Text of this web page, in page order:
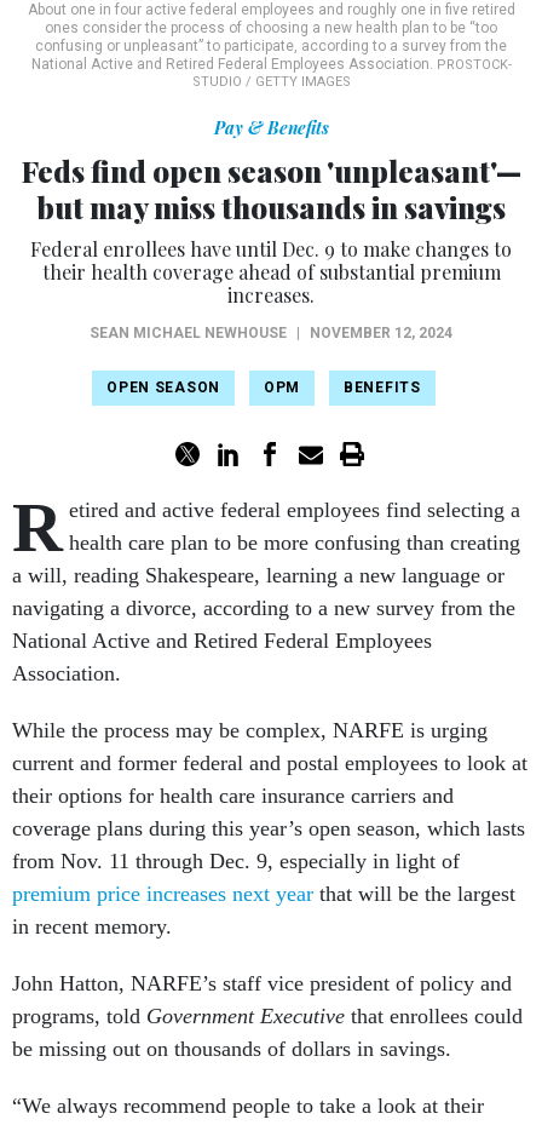
About one in four active federal employees and roughly one in five retired
ones consider the process of choosing a new health plan to be “too
confusing or unpleasant” to participate, according to a survey from the
National Active and Retired Federal Employees Association. PROSTOCK-
STUDIO / GETTY IMAGES
Pay & Benefits
Feds find open season 'unpleasant'—
but may miss thousands in savings
Federal enrollees have until Dec. 9 to make changes to
their health coverage ahead of substantial premium
increases.
SEAN MICHAEL NEWHOUSE NOVEMBER 12, 2024
OPEN SEASON OPM BENEFITS
R etired and active federal employees find selecting a
health care plan to be more confusing than creating
a will, reading Shakespeare, learning a new language or
navigating a divorce, according to a new survey from the
National Active and Retired Federal Employees
Association.
While the process may be complex, NARFE is urging
current and former federal and postal employees to look at
their options for health care insurance carriers and
coverage plans during this year’s open season, which lasts
from Nov. 11 through Dec. 9, especially in light of
premium price increases next year that will be the largest
in recent memory.
John Hatton, NARFE’s staff vice president of policy and
programs, told Government Executive that enrollees could
be missing out on thousands of dollars in savings.
“We always recommend people to take a look at their